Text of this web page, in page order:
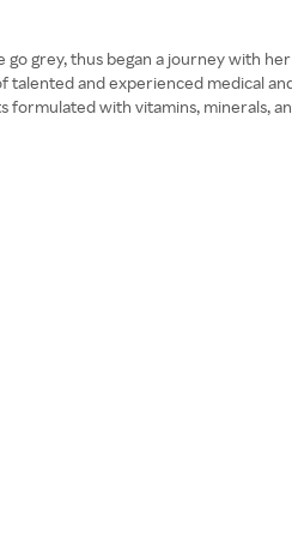
grey, thus began a journey with
and experienced medical
with vitamins, minerals,